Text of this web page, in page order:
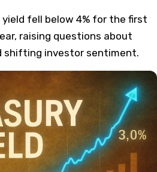
yield fell below 4% for the first
raising questions about
shifting investor sentiment.